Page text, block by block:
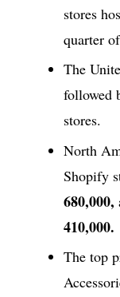
stores
quarter
The
followed
stores.
North
Shopify
680,000,
410,000.
The top